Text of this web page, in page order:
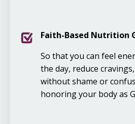
Faith-Based Nutrition
So that you can feel
the day, reduce
without shame or
honoring your body as